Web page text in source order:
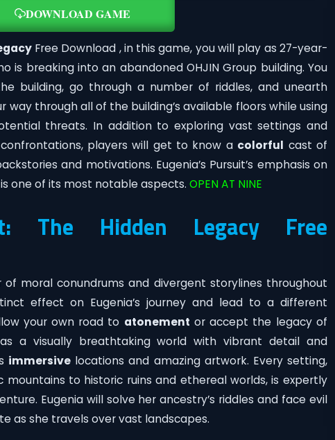
DOWNLOAD GAME
Free Download , in this game, you will play as 27-year-
is breaking into an abandoned OHJIN Group building. You
building, go through a number of riddles, and unearth
way through all of the building’s available floors while using
threats. In addition to exploring vast settings and
players will get to know a colorful cast of
and motivations. Eugenia’s Pursuit’s emphasis on
one of its most notable aspects. OPEN AT NINE
The Hidden Legacy Free
moral conundrums and divergent storylines throughout
effect on Eugenia’s journey and lead to a different
your own road to atonement or accept the legacy of
a visually breathtaking world with vibrant detail and
immersive locations and amazing artwork. Every setting,
to historic ruins and ethereal worlds, is expertly
Eugenia will solve her ancestry’s riddles and face evil
as she travels over vast landscapes.